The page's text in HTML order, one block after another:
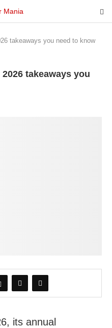
takeaways you need to know
takeaways you
its annual